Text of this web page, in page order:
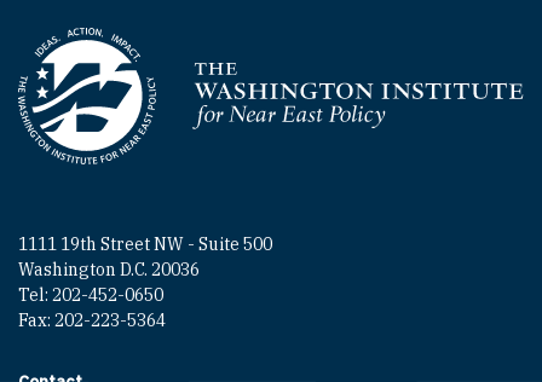
Homepage
1111 19th Street NW - Suite 500
Washington D.C. 20036
Tel: 202-452-0650
Fax: 202-223-5364